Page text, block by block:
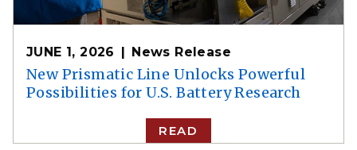
JUNE 1, 2026 News Release
New Prismatic Line Unlocks Powerful
Possibilities for U.S. Battery Research
READ